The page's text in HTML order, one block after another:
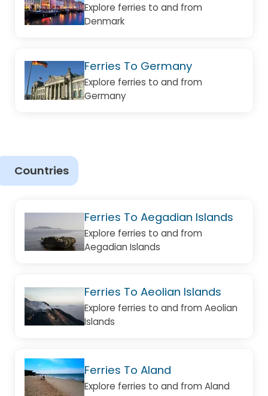
Explore ferries to and from
Denmark
Ferries To Germany
Explore ferries to and from
Germany
Countries
Ferries To Aegadian Islands
Explore ferries to and from
Aegadian Islands
Ferries To Aeolian Islands
Explore ferries to and from Aeolian
Islands
Ferries To Aland
Explore ferries to and from Aland